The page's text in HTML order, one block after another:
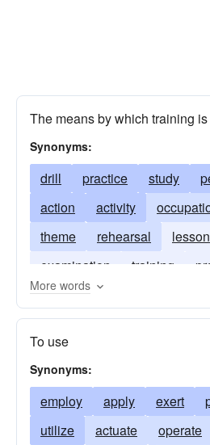
The means by which training
Synonyms:
drill practice study
action
activity
theme
rehearsal lesson
examination
training
recitation
More words
To use
Synonyms:
employ apply exert
utilize
actuate operate